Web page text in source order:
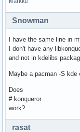
Snowman
I have the same line in
I don't have any
and not in kdelibs
Maybe a pacman -S
Does
# konqueror
work?
rasat